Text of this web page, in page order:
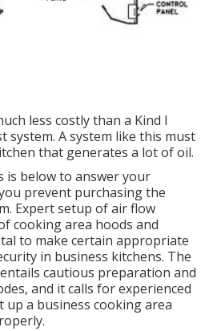
less costly than a Kind I
system. A system like this must
that generates a lot of oil.
is below to answer your
prevent purchasing the
Expert setup of air flow
cooking area hoods and
to make certain appropriate
in business kitchens. The
cautious preparation and
and it calls for experienced
a business cooking area